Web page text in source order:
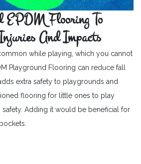
EPDM Flooring To
And Impacts
while playing, which you cannot
Playground Flooring can reduce fall
extra safety to playgrounds and
flooring for little ones to play
safety. Adding it would be beneficial for